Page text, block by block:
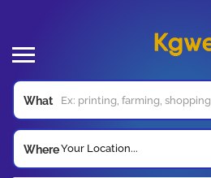
What
WhereYour Location...